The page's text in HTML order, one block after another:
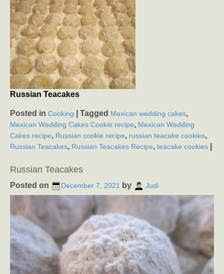
Russian Teacakes
Posted in Cooking Tagged Mexican wedding cakes,
Mexican Wedding Cakes Cookie recipe, Mexican Wedding
Cakes recipe, Russian cookie recipe, russian teacake cookies,
Russian Teacakes, Russian Teacakes Recipe, teacake cookies
Russian Teacakes
Posted on December 7, 2021 by Judi